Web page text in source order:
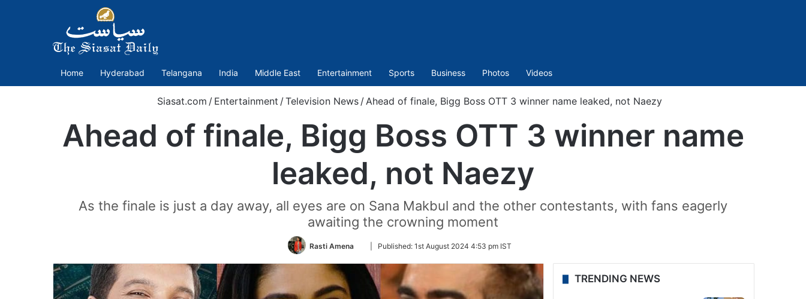
Home Hyderabad Telangana India Middle East Entertainment Sports Business Photos Videos
Siasat.com / Entertainment / Television News / Ahead of finale, Bigg Boss OTT 3 winner name leaked, not Naezy
Ahead of finale, Bigg Boss OTT 3 winner name
leaked, not Naezy
As the finale is just a day away, all eyes are on Sana Makbul and the other contestants, with fans eagerly
awaiting the crowning moment
Rasti Amena
Follow
Twitter
Published: 1st August 2024 4:53 pm IST
TRENDING NEWS